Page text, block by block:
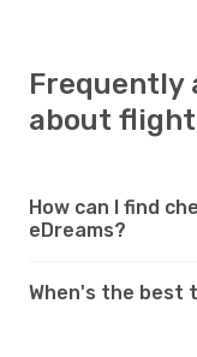
Frequently
about
How can I find
eDreams?
When's the best